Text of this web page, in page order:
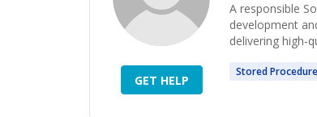
GET HELP
A responsible
development
delivering high-
StoredProcedure